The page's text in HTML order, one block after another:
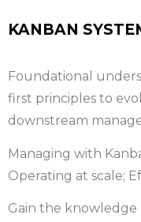
KANBAN
Foundational
first principles to
downstream
Managing with
Operating at scale;
Gain the